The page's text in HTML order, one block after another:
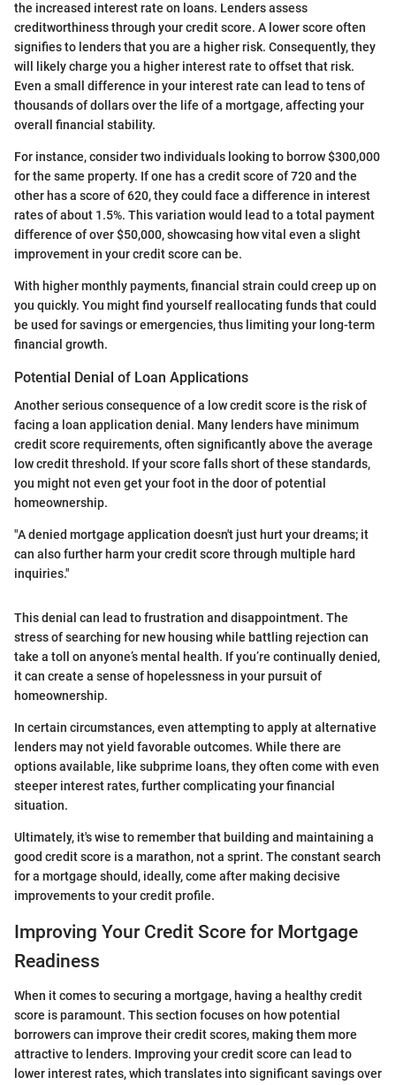
the increased interest rate on loans. Lenders assess
creditworthiness through your credit score. A lower score often
signifies to lenders that you are a higher risk. Consequently, they
will likely charge you a higher interest rate to offset that risk.
Even a small difference in your interest rate can lead to tens of
thousands of dollars over the life of a mortgage, affecting your
overall financial stability.
For instance, consider two individuals looking to borrow $300,000
for the same property. If one has a credit score of 720 and the
other has a score of 620, they could face a difference in interest
rates of about 1.5%. This variation would lead to a total payment
difference of over $50,000, showcasing how vital even a slight
improvement in your credit score can be.
With higher monthly payments, financial strain could creep up on
you quickly. You might find yourself reallocating funds that could
be used for savings or emergencies, thus limiting your long-term
financial growth.
Potential Denial of Loan Applications
Another serious consequence of a low credit score is the risk of
facing a loan application denial. Many lenders have minimum
credit score requirements, often significantly above the average
low credit threshold. If your score falls short of these standards,
you might not even get your foot in the door of potential
homeownership.
"A denied mortgage application doesn't just hurt your dreams; it
can also further harm your credit score through multiple hard
inquiries."
This denial can lead to frustration and disappointment. The
stress of searching for new housing while battling rejection can
take a toll on anyone’s mental health. If you’re continually denied,
it can create a sense of hopelessness in your pursuit of
homeownership.
In certain circumstances, even attempting to apply at alternative
lenders may not yield favorable outcomes. While there are
options available, like subprime loans, they often come with even
steeper interest rates, further complicating your financial
situation.
Ultimately, it's wise to remember that building and maintaining a
good credit score is a marathon, not a sprint. The constant search
for a mortgage should, ideally, come after making decisive
improvements to your credit profile.
Improving Your Credit Score for Mortgage
Readiness
When it comes to securing a mortgage, having a healthy credit
score is paramount. This section focuses on how potential
borrowers can improve their credit scores, making them more
attractive to lenders. Improving your credit score can lead to
lower interest rates, which translates into significant savings over